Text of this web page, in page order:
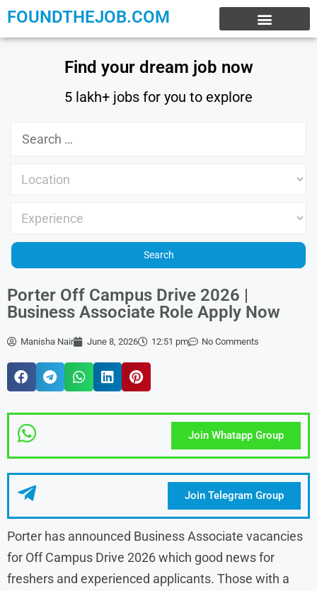
FOUNDTHEJOB.COM
Find your dream job now
5 lakh+ jobs for you to explore
Porter Off Campus Drive 2026 |
Business Associate Role Apply Now
Manisha Nair June 8, 2026 12:51 pm No Comments
Join Whatapp Group
Join Telegram Group
Porter has announced Business Associate vacancies
for Off Campus Drive 2026 which good news for
freshers and experienced applicants. Those with a